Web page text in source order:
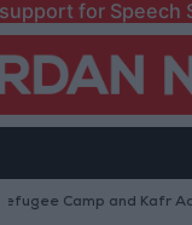
for Speech
and Kafr Aqab